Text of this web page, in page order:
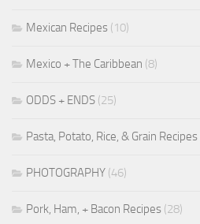
Mexican Recipes (10)
Mexico + The Caribbean (8)
ODDS + ENDS (25)
Pasta, Potato, Rice, & Grain Recipes
PHOTOGRAPHY (46)
Pork, Ham, + Bacon Recipes (28)